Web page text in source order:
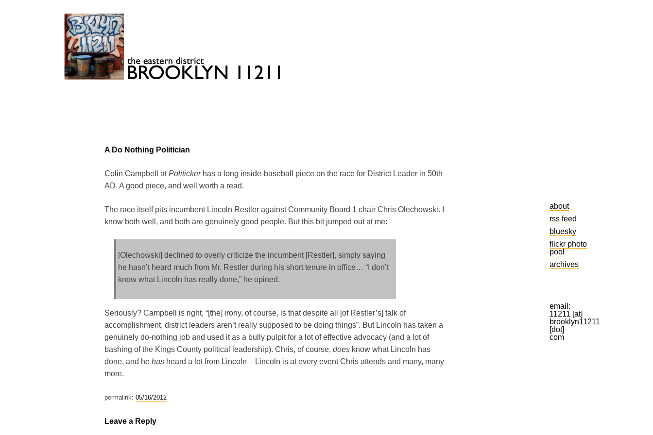
A Do Nothing Politician
Colin Campbell atPolitickerhas a long inside-baseball piece on the race for District Leader in 50th
AD. A good piece, and well worth a read.
The race itself pits incumbent Lincoln Restler against Community Board 1 chair Chris Olechowski. I
know both well, and both are genuinely good people. But this bit jumped out at me:
[Olechowski] declined to overly criticize the incumbent [Restler], simply saying
he hasn’t heard much from Mr. Restler during his short tenure in office… “I don’t
know what Lincoln has really done,” he opined.
Seriously? Campbell is right, “[the] irony, of course, is that despite all [of Restler’s] talk of
accomplishment, district leaders aren’t really supposed to be doing things”. But Lincoln has taken a
genuinely do-nothing job and used it as a bully pulpit for a lot of effective advocacy (and a lot of
bashing of the Kings County political leadership). Chris, of course, doesknow what Lincoln has
done, and he hasheard a lot from Lincoln – Lincoln is at every event Chris attends and many, many
more.
permalink: 05/16/2012
Leave a Reply
about
rss feed
bluesky
flickr photo
pool
archives
email:
11211 [at]
brooklyn11211
[dot]
com